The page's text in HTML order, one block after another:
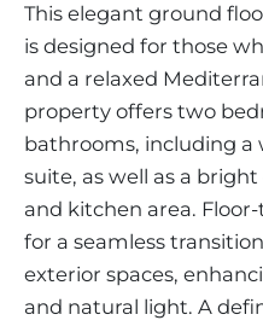
This elegant ground
is designed for those
and a relaxed
property offers two
bathrooms, including
suite, as well as a
and kitchen area.
for a seamless
exterior spaces,
and natural light. A